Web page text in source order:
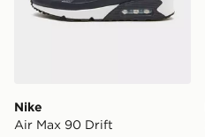
Nike
Air Max 90 Drift